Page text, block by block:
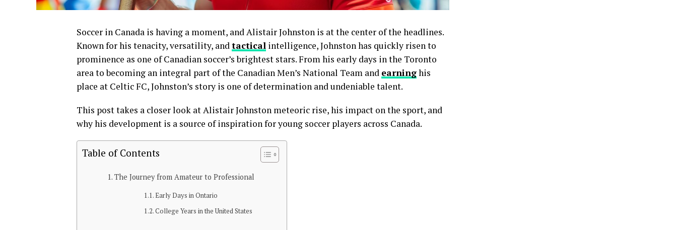
Soccer in Canada is having a moment, and Alistair Johnston is at the center of the headlines.
Known for his tenacity, versatility, andtactical intelligence, Johnston has quickly risen to
prominence as one of Canadian soccer’s brightest stars. From his early days in the Toronto
area to becoming an integral part of the Canadian Men’s National Team and earninghis
place at Celtic FC, Johnston’s story is one of determination and undeniable talent.
This post takes a closer look at Alistair Johnston meteoric rise, his impact on the sport, and
why his development is a source of inspiration for young soccer players across Canada.
Table of Contents
The Journey from Amateur to Professional
Early Days in Ontario
College Years in the United States